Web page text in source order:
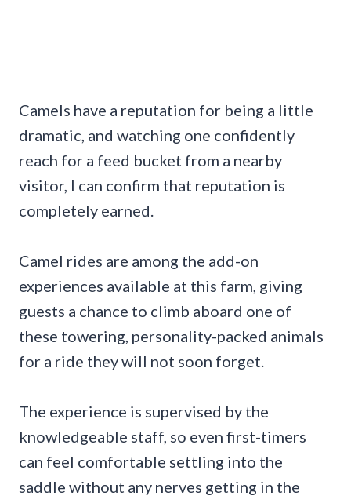
Camels have a reputation for being a little
dramatic, and watching one confidently
reach for a feed bucket from a nearby
visitor, I can confirm that reputation is
completely earned.
Camel rides are among the add-on
experiences available at this farm, giving
guests a chance to climb aboard one of
these towering, personality-packed animals
for a ride they will not soon forget.
The experience is supervised by the
knowledgeable staff, so even first-timers
can feel comfortable settling into the
saddle without any nerves getting in the